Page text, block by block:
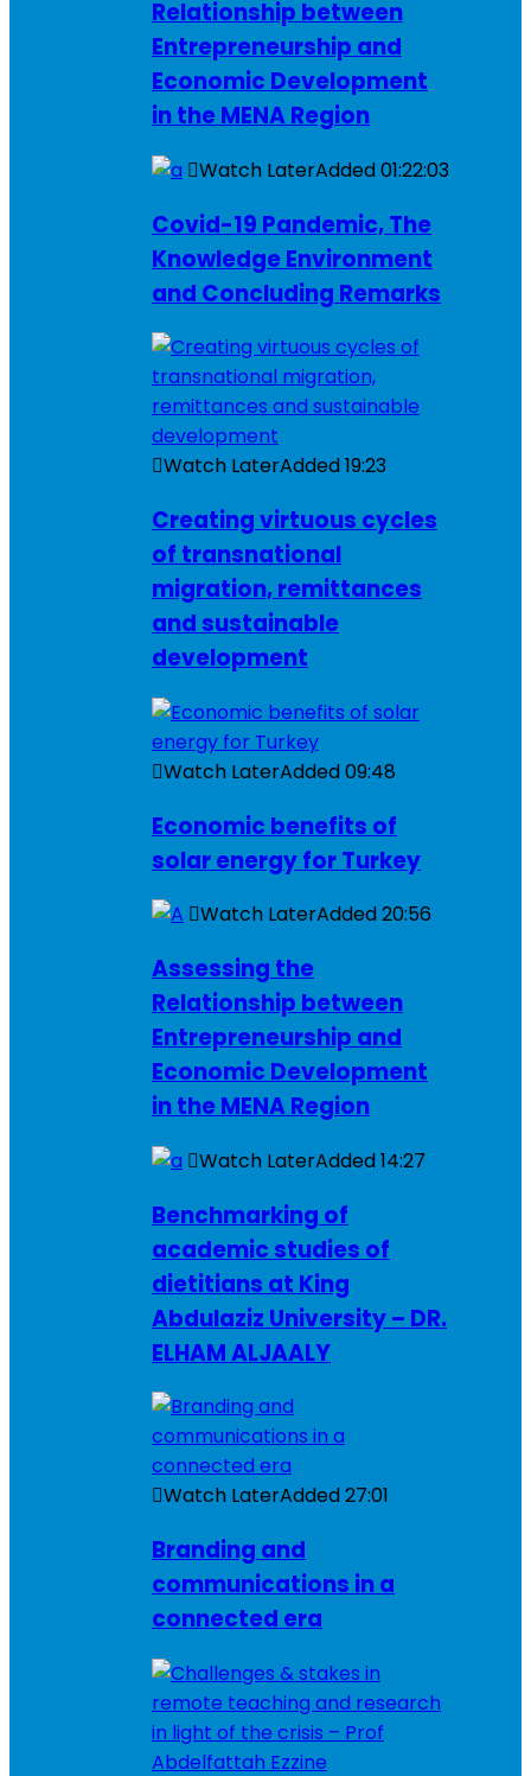
Relationship between
Entrepreneurship and
Economic Development
in the MENA Region
Watch LaterAdded01:22:03
Covid-19 Pandemic, The
Knowledge Environment
and Concluding Remarks
Watch LaterAdded19:23
Creating virtuous cycles
of transnational
migration, remittances
and sustainable
development
Watch LaterAdded09:48
Economic benefits of
solar energy for Turkey
Watch LaterAdded20:56
Assessing the
Relationship between
Entrepreneurship and
Economic Development
in the MENA Region
Watch LaterAdded14:27
Benchmarking of
academic studies of
dietitians at King
Abdulaziz University – DR.
ELHAM ALJAALY
Watch LaterAdded27:01
Branding and
communications in a
connected era